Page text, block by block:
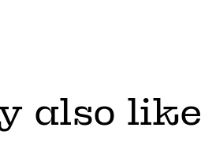
also like